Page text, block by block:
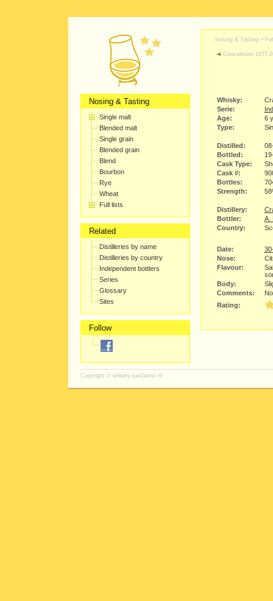
Nosing & Tasting
Single malt
Blended malt
Single grain
Blended grain
Blend
Bourbon
Rye
Wheat
Full lists
Related
Distilleries by name
Distilleries by country
Independent bottlers
Series
Glossary
Sites
Follow
Nosing & Tasting >
Convalmore 1977-
Whisky:
Serie:
Age:
6
Type:
Distilled:
Bottled:
Cask Type:
Cask #:
Bottles:
Strength:
Distillery:
Bottler:
A.
Country:
Date:
Nose:
Flavour:
Body:
Comments:
Rating:
Copyright © whisky.vanGeest.nl